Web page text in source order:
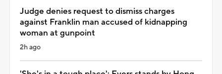
Judge denies request to dismiss charges
against Franklin man accused of kidnapping
woman at gunpoint
2h ago